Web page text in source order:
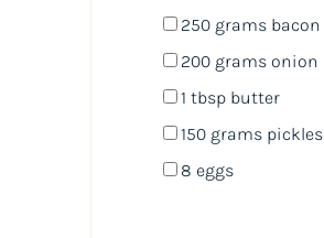
250 grams bacon
200 grams onion
1 tbspbutter
150 grams pickles
8 eggs